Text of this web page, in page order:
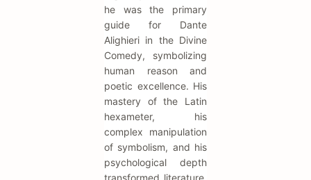
he was the primary
guide for Dante
Alighieri in the Divine
Comedy, symbolizing
human reason and
poetic excellence. His
mastery of the Latin
hexameter, his
complex manipulation
of symbolism, and his
psychological depth